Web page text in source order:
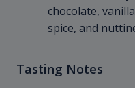
chocolate,
spice, and
Tasting Notes